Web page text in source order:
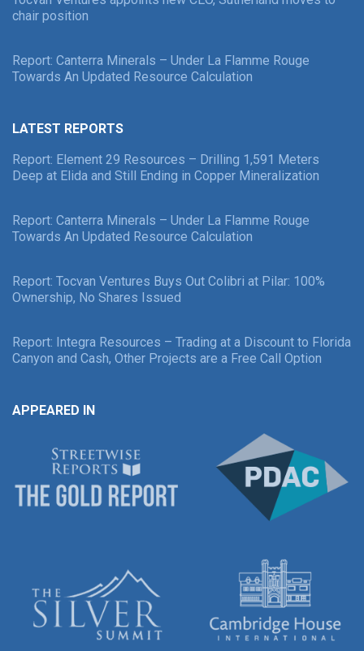
chair position
Report: Canterra Minerals – Under La Flamme Rouge
Towards An Updated Resource Calculation
LATEST REPORTS
Report: Element 29 Resources – Drilling 1,591 Meters
Deep at Elida and Still Ending in Copper Mineralization
Report: Canterra Minerals – Under La Flamme Rouge
Towards An Updated Resource Calculation
Report: Tocvan Ventures Buys Out Colibri at Pilar: 100%
Ownership, No Shares Issued
Report: Integra Resources – Trading at a Discount to Florida
Canyon and Cash, Other Projects are a Free Call Option
APPEARED IN